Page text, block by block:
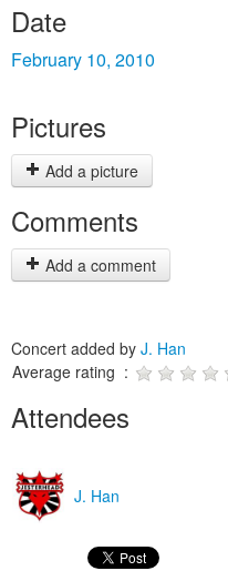
Date
February 10, 2010
Pictures
Add a picture
Comments
Add a comment
Concert added by J. Han
Average rating :
Attendees
J. Han